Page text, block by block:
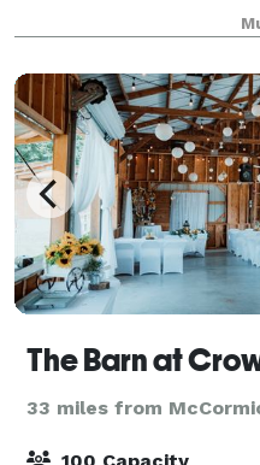
events, and social
beautiful, tree-lined
The Barn at
33 miles from